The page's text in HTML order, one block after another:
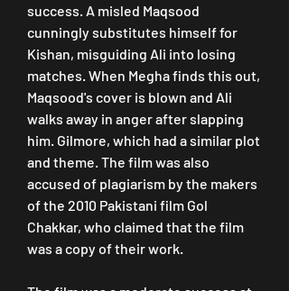
success. A misled Maqsood
cunningly substitutes himself for
Kishan, misguiding Ali into losing
matches. When Megha finds this out,
Maqsood's cover is blown and Ali
walks away in anger after slapping
him. Gilmore, which had a similar plot
and theme. The film was also
accused of plagiarism by the makers
of the 2010 Pakistani film Gol
Chakkar, who claimed that the film
was a copy of their work.